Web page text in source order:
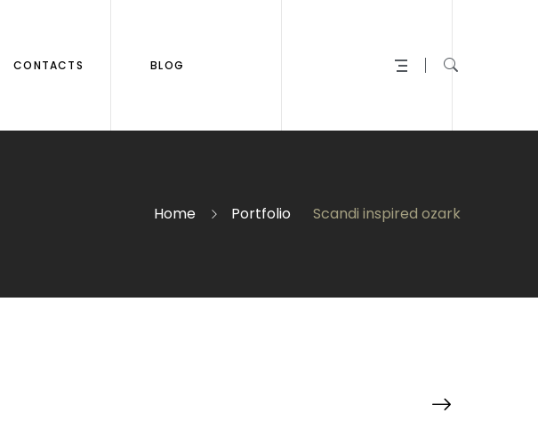
CONTACTS BLOG
Home Portfolio Scandi inspired ozark